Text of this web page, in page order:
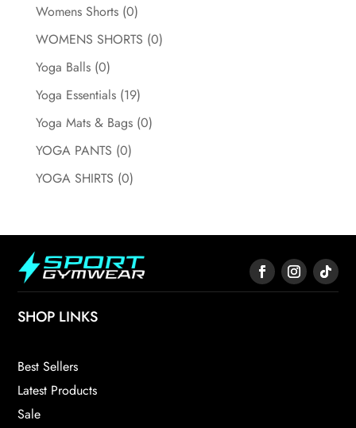
Womens Shorts (0)
WOMENS SHORTS (0)
Yoga Balls (0)
Yoga Essentials (19)
Yoga Mats & Bags (0)
YOGA PANTS (0)
YOGA SHIRTS (0)
SHOP LINKS
Best Sellers
Latest Products
Sale